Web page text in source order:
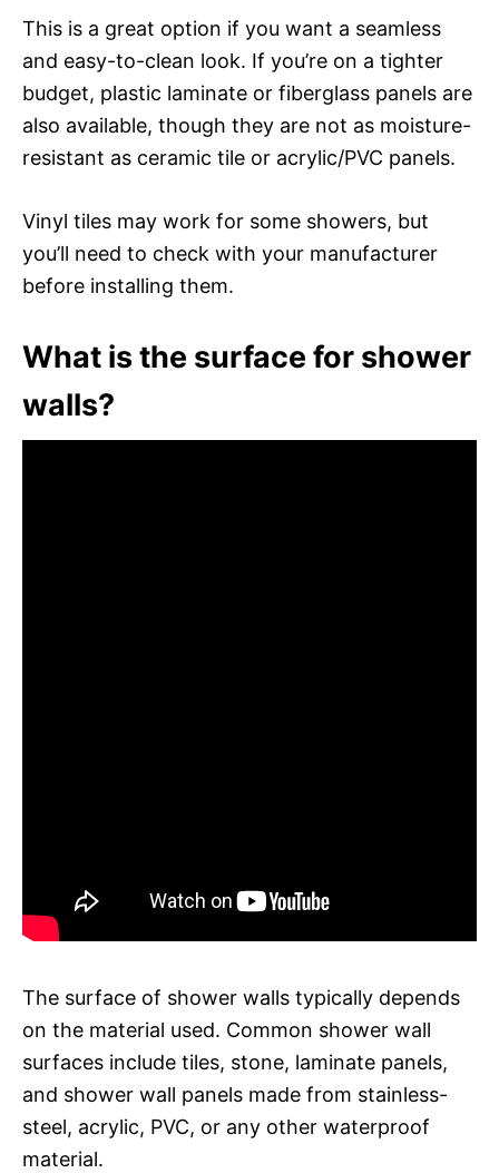
This is a great option if you want a seamless
and easy-to-clean look. If you’re on a tighter
budget, plastic laminate or fiberglass panels are
also available, though they are not as moisture-
resistant as ceramic tile or acrylic/PVC panels.
Vinyl tiles may work for some showers, but
you’ll need to check with your manufacturer
before installing them.
What is the surface for shower
walls?
The surface of shower walls typically depends
on the material used. Common shower wall
surfaces include tiles, stone, laminate panels,
and shower wall panels made from stainless-
steel, acrylic, PVC, or any other waterproof
material.